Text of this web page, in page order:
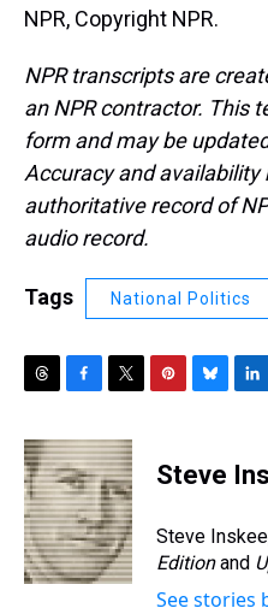
NPR, Copyright NPR.
NPR transcripts are
an NPR contractor. This
form and may be
Accuracy and availability
authoritative record of
audio record.
Tags National Politics
r
e
a
d
s
c
e
b
o
o
k
i
t
t
e
r
e
e
e
s
y
k
e
I
n
Steve
Steve
Editionand
See stories